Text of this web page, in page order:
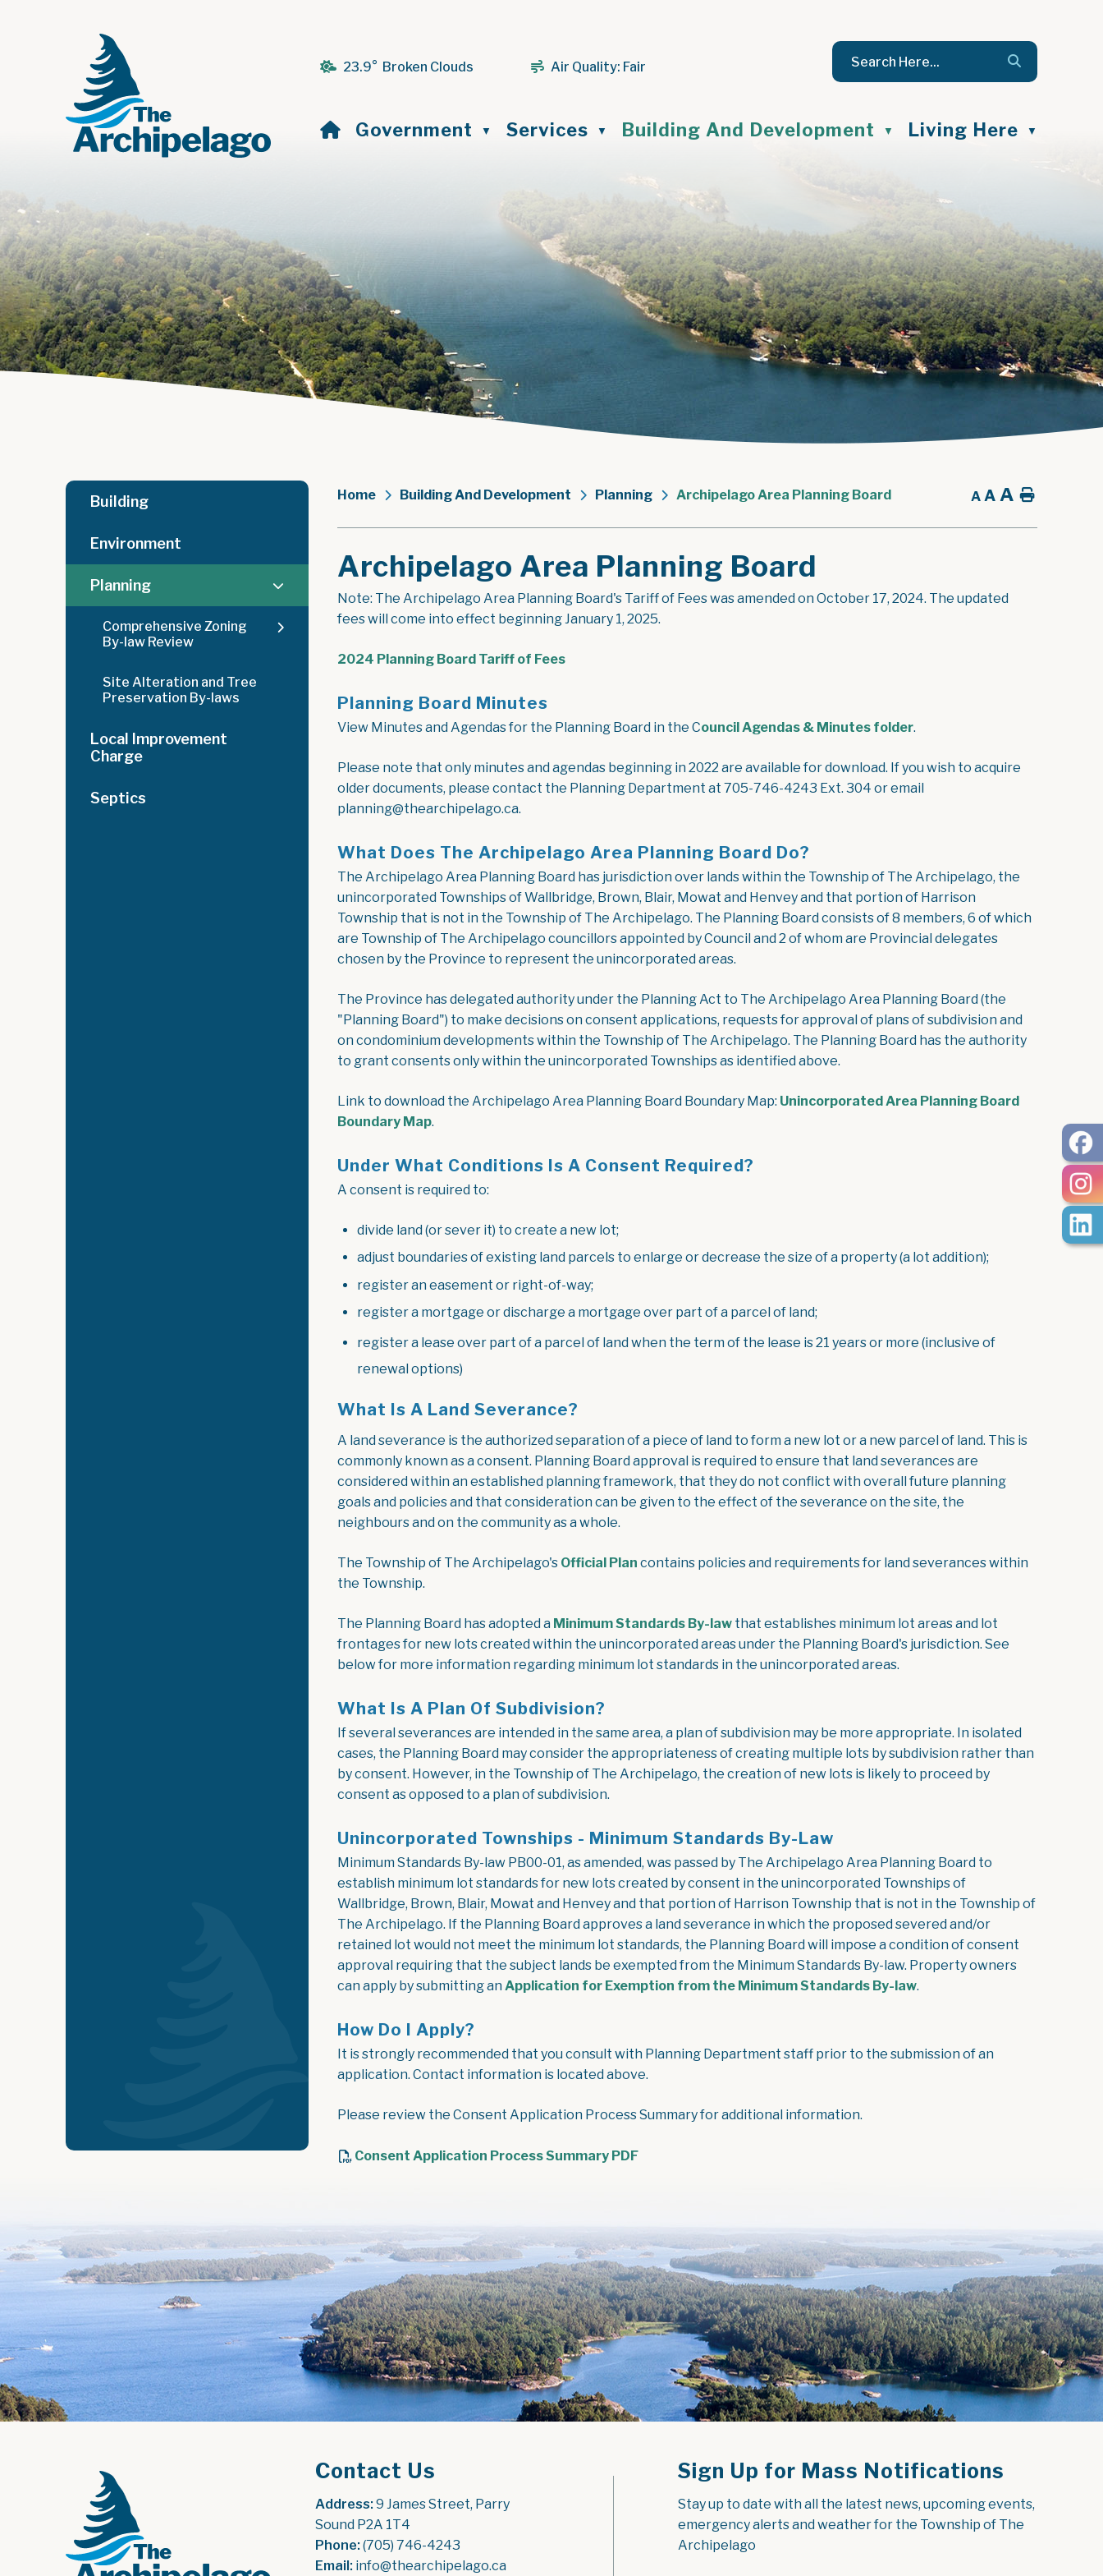
23.9° Broken Clouds Air Quality: Fair
Home
Government ▼ Services ▼ Building And Development ▼ Living Here ▼
Home Building And Development Planning Archipelago Area Planning Board A A A Home
Archipelago Area Planning Board
Note: The Archipelago Area Planning Board's Tariff of Fees was amended on October 17, 2024. The updated
fees will come into effect beginning January 1, 2025.
2024 Planning Board Tariff of Fees, opens PDF document
Planning Board Minutes
View Minutes and Agendas for the Planning Board in the Council Agendas & Minutes folder.
Please note that only minutes and agendas beginning in 2022 are available for download. If you wish to acquire
older documents, please contact the Planning Department at 705-746-4243 Ext. 304 or email
planning@thearchipelago.ca.
What Does The Archipelago Area Planning Board Do?
The Archipelago Area Planning Board has jurisdiction over lands within the Township of The Archipelago, the
unincorporated Townships of Wallbridge, Brown, Blair, Mowat and Henvey and that portion of Harrison
Township that is not in the Township of The Archipelago. The Planning Board consists of 8 members, 6 of which
are Township of The Archipelago councillors appointed by Council and 2 of whom are Provincial delegates
chosen by the Province to represent the unincorporated areas.
The Province has delegated authority under the Planning Act to The Archipelago Area Planning Board (the
"Planning Board") to make decisions on consent applications, requests for approval of plans of subdivision and
on condominium developments within the Township of The Archipelago. The Planning Board has the authority
to grant consents only within the unincorporated Townships as identified above.
Link to download the Archipelago Area Planning Board Boundary Map: Unincorporated Area Planning Board
Boundary Map, opens PDF document
.
Under What Conditions Is A Consent Required?
A consent is required to:
divide land (or sever it) to create a new lot;
adjust boundaries of existing land parcels to enlarge or decrease the size of a property (a lot addition);
register an easement or right-of-way;
register a mortgage or discharge a mortgage over part of a parcel of land;
register a lease over part of a parcel of land when the term of the lease is 21 years or more (inclusive of
renewal options)
What Is A Land Severance?
A land severance is the authorized separation of a piece of land to form a new lot or a new parcel of land. This is
commonly known as a consent. Planning Board approval is required to ensure that land severances are
considered within an established planning framework, that they do not conflict with overall future planning
goals and policies and that consideration can be given to the effect of the severance on the site, the
neighbours and on the community as a whole.
The Township of The Archipelago's Official Plan , opens PDF document
contains policies and requirements for land severances within
the Township.
The Planning Board has adopted a Minimum Standards By-law, opens PDF document
that establishes minimum lot areas and lot
frontages for new lots created within the unincorporated areas under the Planning Board's jurisdiction. See
below for more information regarding minimum lot standards in the unincorporated areas.
What Is A Plan Of Subdivision?
If several severances are intended in the same area, a plan of subdivision may be more appropriate. In isolated
cases, the Planning Board may consider the appropriateness of creating multiple lots by subdivision rather than
by consent. However, in the Township of The Archipelago, the creation of new lots is likely to proceed by
consent as opposed to a plan of subdivision.
Unincorporated Townships - Minimum Standards By-Law
Minimum Standards By-law PB00-01, as amended, was passed by The Archipelago Area Planning Board to
establish minimum lot standards for new lots created by consent in the unincorporated Townships of
Wallbridge, Brown, Blair, Mowat and Henvey and that portion of Harrison Township that is not in the Township of
The Archipelago. If the Planning Board approves a land severance in which the proposed severed and/or
retained lot would not meet the minimum lot standards, the Planning Board will impose a condition of consent
approval requiring that the subject lands be exempted from the Minimum Standards By-law. Property owners
can apply by submitting anApplication for Exemption from the Minimum Standards By-law, opens PDF document
.
How Do I Apply?
It is strongly recommended that you consult with Planning Department staff prior to the submission of an
application. Contact information is located above.
Please review the Consent Application Process Summary for additional information.
Consent Application Process Summary PDF
Building
Environment
Planning
Comprehensive Zoning
By-law Review
Site Alteration and Tree
Preservation By-laws
Local Improvement
Charge
Septics
Contact Us
Address: 9 James Street, Parry
Sound P2A 1T4
Phone: (705) 746-4243
Email: info@thearchipelago.ca
Sign Up for Mass Notifications
Stay up to date with all the latest news, upcoming events,
emergency alerts and weather for the Township of The
Archipelago